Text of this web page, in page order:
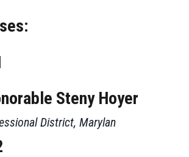
Steny Hoyer
District, Marylan